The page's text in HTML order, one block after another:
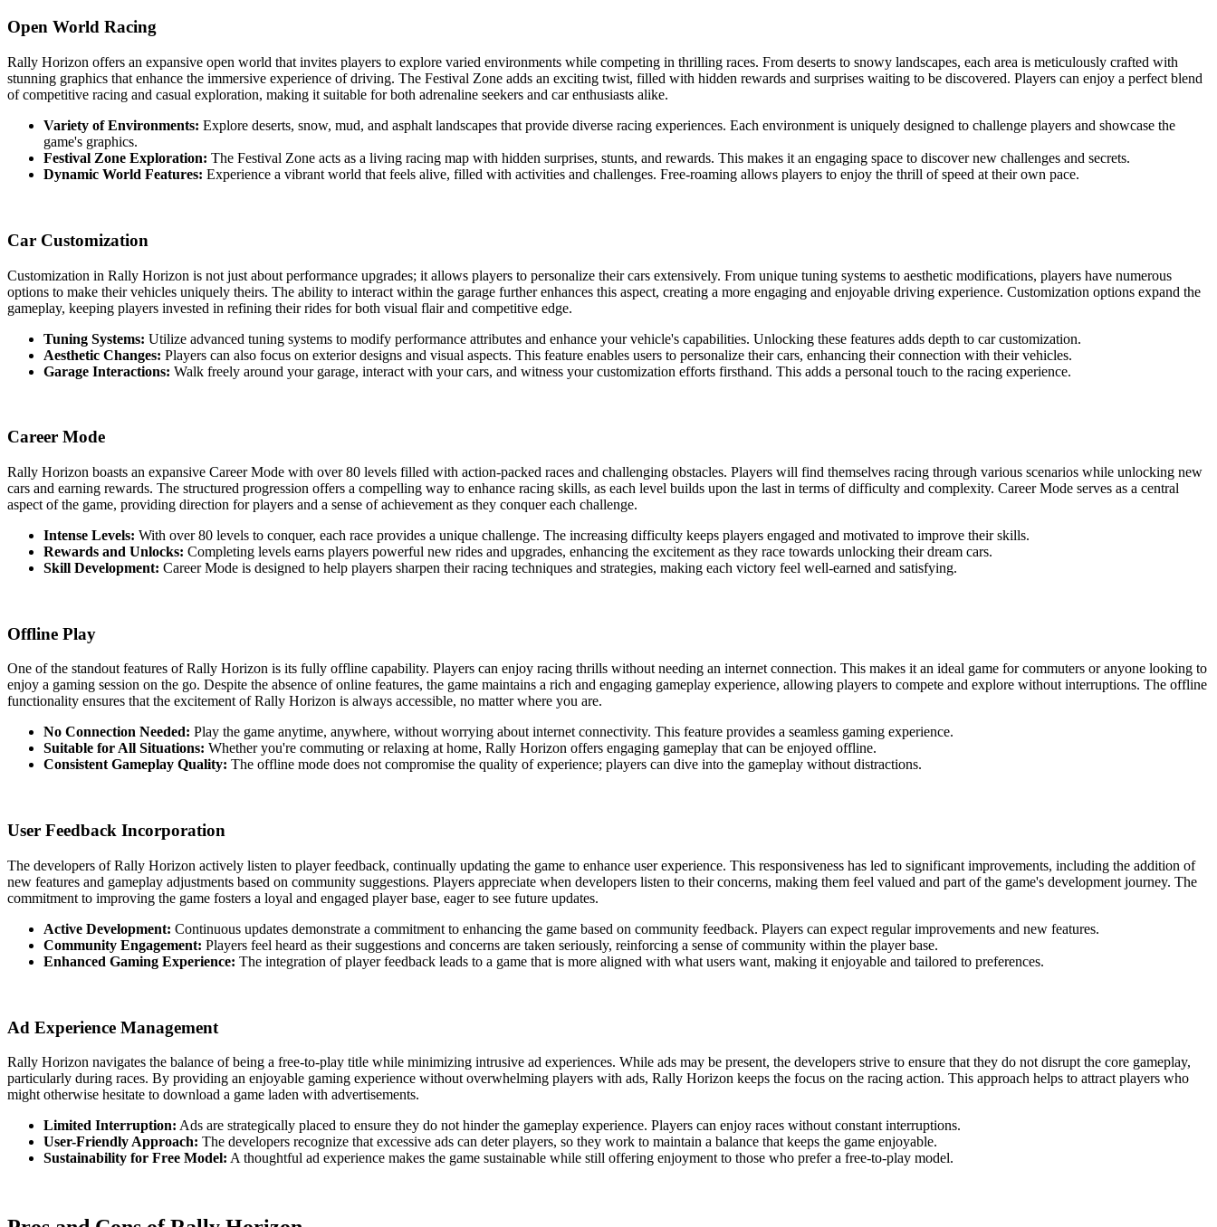
Open World Racing
Rally Horizon offers an expansive open world that invites players to explore varied environments while competing in thrilling races. From deserts to snowy landscapes, each area is meticulously crafted with
stunning graphics that enhance the immersive experience of driving. The Festival Zone adds an exciting twist, filled with hidden rewards and surprises waiting to be discovered. Players can enjoy a perfect blend
of competitive racing and casual exploration, making it suitable for both adrenaline seekers and car enthusiasts alike.
Variety of Environments: Explore deserts, snow, mud, and asphalt landscapes that provide diverse racing experiences. Each environment is uniquely designed to challenge players and showcase the
game's graphics.
Festival Zone Exploration: The Festival Zone acts as a living racing map with hidden surprises, stunts, and rewards. This makes it an engaging space to discover new challenges and secrets.
Dynamic World Features: Experience a vibrant world that feels alive, filled with activities and challenges. Free-roaming allows players to enjoy the thrill of speed at their own pace.
Car Customization
Customization in Rally Horizon is not just about performance upgrades; it allows players to personalize their cars extensively. From unique tuning systems to aesthetic modifications, players have numerous
options to make their vehicles uniquely theirs. The ability to interact within the garage further enhances this aspect, creating a more engaging and enjoyable driving experience. Customization options expand the
gameplay, keeping players invested in refining their rides for both visual flair and competitive edge.
Tuning Systems: Utilize advanced tuning systems to modify performance attributes and enhance your vehicle's capabilities. Unlocking these features adds depth to car customization.
Aesthetic Changes: Players can also focus on exterior designs and visual aspects. This feature enables users to personalize their cars, enhancing their connection with their vehicles.
Garage Interactions: Walk freely around your garage, interact with your cars, and witness your customization efforts firsthand. This adds a personal touch to the racing experience.
Career Mode
Rally Horizon boasts an expansive Career Mode with over 80 levels filled with action-packed races and challenging obstacles. Players will find themselves racing through various scenarios while unlocking new
cars and earning rewards. The structured progression offers a compelling way to enhance racing skills, as each level builds upon the last in terms of difficulty and complexity. Career Mode serves as a central
aspect of the game, providing direction for players and a sense of achievement as they conquer each challenge.
Intense Levels: With over 80 levels to conquer, each race provides a unique challenge. The increasing difficulty keeps players engaged and motivated to improve their skills.
Rewards and Unlocks: Completing levels earns players powerful new rides and upgrades, enhancing the excitement as they race towards unlocking their dream cars.
Skill Development: Career Mode is designed to help players sharpen their racing techniques and strategies, making each victory feel well-earned and satisfying.
Offline Play
One of the standout features of Rally Horizon is its fully offline capability. Players can enjoy racing thrills without needing an internet connection. This makes it an ideal game for commuters or anyone looking to
enjoy a gaming session on the go. Despite the absence of online features, the game maintains a rich and engaging gameplay experience, allowing players to compete and explore without interruptions. The offline
functionality ensures that the excitement of Rally Horizon is always accessible, no matter where you are.
No Connection Needed: Play the game anytime, anywhere, without worrying about internet connectivity. This feature provides a seamless gaming experience.
Suitable for All Situations: Whether you're commuting or relaxing at home, Rally Horizon offers engaging gameplay that can be enjoyed offline.
Consistent Gameplay Quality: The offline mode does not compromise the quality of experience; players can dive into the gameplay without distractions.
User Feedback Incorporation
The developers of Rally Horizon actively listen to player feedback, continually updating the game to enhance user experience. This responsiveness has led to significant improvements, including the addition of
new features and gameplay adjustments based on community suggestions. Players appreciate when developers listen to their concerns, making them feel valued and part of the game's development journey. The
commitment to improving the game fosters a loyal and engaged player base, eager to see future updates.
Active Development: Continuous updates demonstrate a commitment to enhancing the game based on community feedback. Players can expect regular improvements and new features.
Community Engagement: Players feel heard as their suggestions and concerns are taken seriously, reinforcing a sense of community within the player base.
Enhanced Gaming Experience: The integration of player feedback leads to a game that is more aligned with what users want, making it enjoyable and tailored to preferences.
Ad Experience Management
Rally Horizon navigates the balance of being a free-to-play title while minimizing intrusive ad experiences. While ads may be present, the developers strive to ensure that they do not disrupt the core gameplay,
particularly during races. By providing an enjoyable gaming experience without overwhelming players with ads, Rally Horizon keeps the focus on the racing action. This approach helps to attract players who
might otherwise hesitate to download a game laden with advertisements.
Limited Interruption: Ads are strategically placed to ensure they do not hinder the gameplay experience. Players can enjoy races without constant interruptions.
User-Friendly Approach: The developers recognize that excessive ads can deter players, so they work to maintain a balance that keeps the game enjoyable.
Sustainability for Free Model: A thoughtful ad experience makes the game sustainable while still offering enjoyment to those who prefer a free-to-play model.